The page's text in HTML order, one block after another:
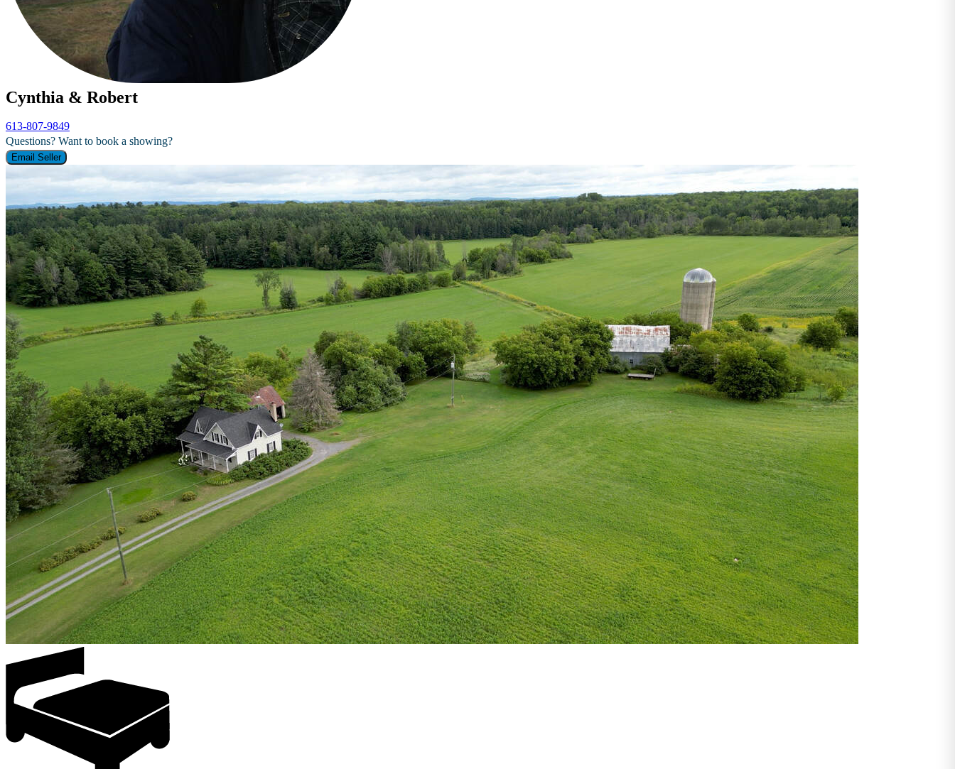
Cynthia & Robert
613-807-9849
Questions? Want to book a showing?
Email Seller